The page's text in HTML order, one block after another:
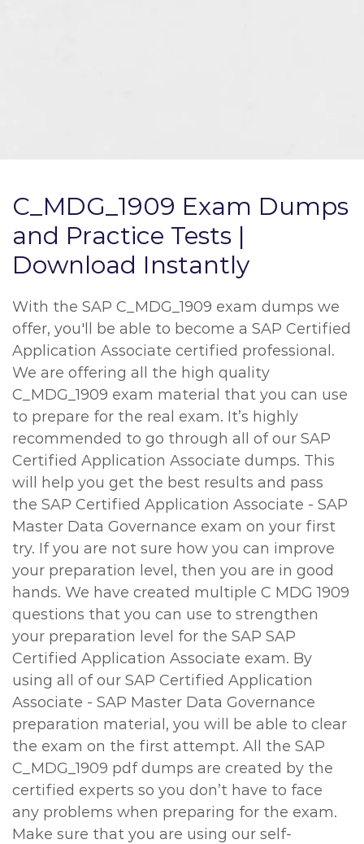
C_MDG_1909 Exam Dumps
and Practice Tests |
Download Instantly
With the SAP C_MDG_1909 exam dumps we
offer, you'll be able to become a SAP Certified
Application Associate certified professional.
We are offering all the high quality
C_MDG_1909 exam material that you can use
to prepare for the real exam. It’s highly
recommended to go through all of our SAP
Certified Application Associate dumps. This
will help you get the best results and pass
the SAP Certified Application Associate - SAP
Master Data Governance exam on your first
try. If you are not sure how you can improve
your preparation level, then you are in good
hands. We have created multiple C MDG 1909
questions that you can use to strengthen
your preparation level for the SAP SAP
Certified Application Associate exam. By
using all of our SAP Certified Application
Associate - SAP Master Data Governance
preparation material, you will be able to clear
the exam on the first attempt. All the SAP
C_MDG_1909 pdf dumps are created by the
certified experts so you don’t have to face
any problems when preparing for the exam.
Make sure that you are using our self-